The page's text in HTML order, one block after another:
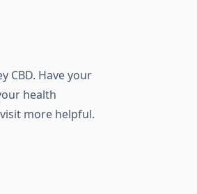
CBD. Have your
health
more helpful.